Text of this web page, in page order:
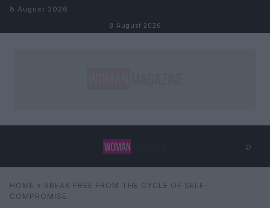
Skip to content
8 August 2026
8 August 2026
⌕
Search
HOME » BREAK FREE FROM THE CYCLE OF SELF-
COMPROMISE